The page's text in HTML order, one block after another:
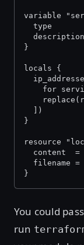
variable
type
}
locals {
for
  ])
}
resource
content  =
filename =
}
You could
run